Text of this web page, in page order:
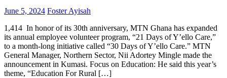
Posted
June 5, 2024 Author
Foster Ayisah
1,414 In honor of its 30th anniversary, MTN Ghana has expanded
its annual employee volunteer program, “21 Days of Y’ello Care,”
to a month-long initiative called “30 Days of Y’ello Care.” MTN
General Manager, Northern Sector, Nii Adortey Mingle made the
announcement in Kumasi. Focus on Education: He said this year’s
theme, “Education For Rural […]